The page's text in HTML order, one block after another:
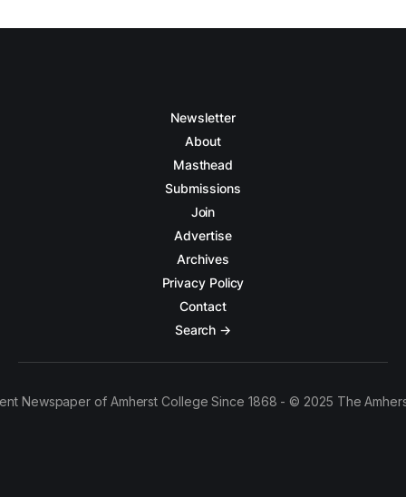
Newsletter
About
Masthead
Submissions
Join
Advertise
Archives
Privacy Policy
Contact
Search →
Newspaper of Amherst College Since 1868 - © 2025 The